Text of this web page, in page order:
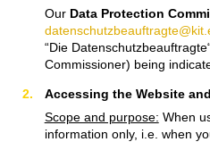
Our Data Protection
“Die
Commissioner) being
Accessing the Website
Scope and purpose: When
information only, i.e. when